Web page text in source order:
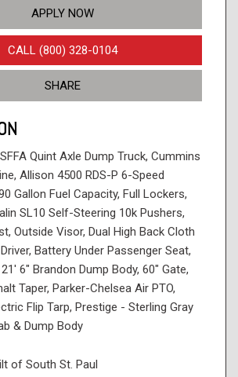
APPLY NOW
CALL (800) 328-0104
SHARE
Quint Axle Dump Truck, Cummins
Allison 4500 RDS-P 6-Speed
Gallon Fuel Capacity, Full Lockers,
SL10 Self-Steering 10k Pushers,
Outside Visor, Dual High Back Cloth
Battery Under Passenger Seat,
6" Brandon Dump Body, 60" Gate,
Taper, Parker-Chelsea Air PTO,
Flip Tarp, Prestige - Sterling Gray
& Dump Body
of South St. Paul